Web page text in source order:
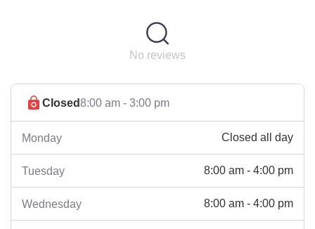
No reviews
Closed8:00 am - 3:00 pm
Monday Closed all day
Tuesday 8:00 am - 4:00 pm
Wednesday 8:00 am - 4:00 pm